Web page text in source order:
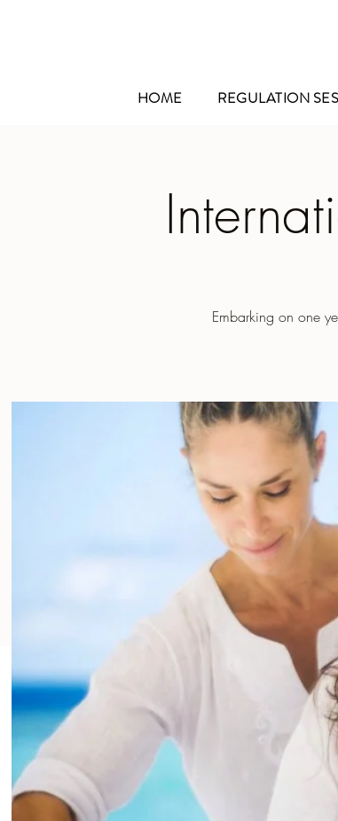
HOME REGULATION
Embarking on one